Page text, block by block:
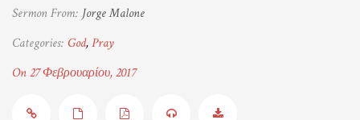
Sermon From: Jorge Malone
Categories: God,Pray
On 27 Φεβρουαρίου, 2017